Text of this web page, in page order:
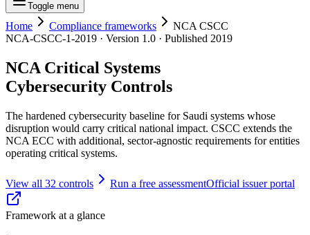
Toggle menu
Home Compliance frameworks
NCA CSCC
NCA-CSCC-1-2019 · Version 1.0 · Published 2019
NCA Critical Systems
Cybersecurity Controls
The hardened cybersecurity baseline for Saudi systems whose
disruption would carry critical national impact. CSCC extends the
NCA ECC with additional, sector-agnostic requirements for entities
operating critical systems.
View all 32 controls Run a free assessmentOfficial issuer portal
Framework at a glance